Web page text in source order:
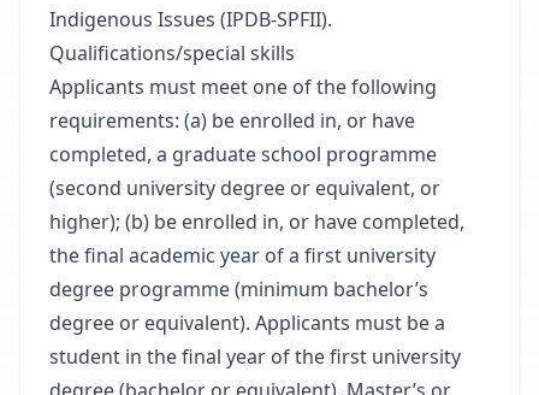
Indigenous Issues (IPDB-SPFII).
Qualifications/special skills
Applicants must meet one of the following
requirements: (a) be enrolled in, or have
completed, a graduate school programme
(second university degree or equivalent, or
higher); (b) be enrolled in, or have completed,
the final academic year of a first university
degree programme (minimum bachelor’s
degree or equivalent). Applicants must be a
student in the final year of the first university